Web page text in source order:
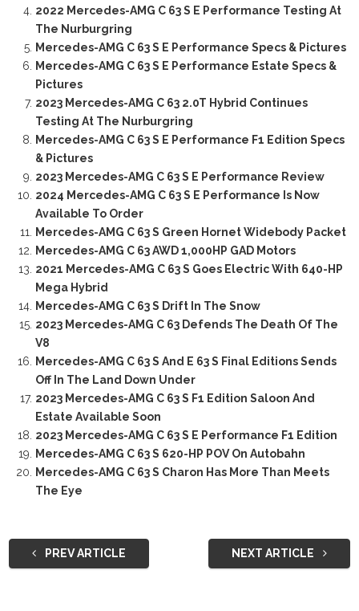
2022 Mercedes-AMG C 63 S E Performance Testing At
The Nurburgring
Mercedes-AMG C 63 S E Performance Specs & Pictures
Mercedes-AMG C 63 S E Performance Estate Specs &
Pictures
2023 Mercedes-AMG C 63 2.0T Hybrid Continues
Testing At The Nurburgring
Mercedes-AMG C 63 S E Performance F1 Edition Specs
& Pictures
2023 Mercedes-AMG C 63 S E Performance Review
2024 Mercedes-AMG C 63 S E Performance Is Now
Available To Order
Mercedes-AMG C 63 S Green Hornet Widebody Packet
Mercedes-AMG C 63 AWD 1,000HP GAD Motors
2021 Mercedes-AMG C 63 S Goes Electric With 640-HP
Mega Hybrid
Mercedes-AMG C 63 S Drift In The Snow
2023 Mercedes-AMG C 63 Defends The Death Of The
V8
Mercedes-AMG C 63 S And E 63 S Final Editions Sends
Off In The Land Down Under
2023 Mercedes-AMG C 63 S F1 Edition Saloon And
Estate Available Soon
2023 Mercedes-AMG C 63 S E Performance F1 Edition
Mercedes-AMG C 63 S 620-HP POV On Autobahn
Mercedes-AMG C 63 S Charon Has More Than Meets
The Eye
PREV ARTICLE NEXT ARTICLE